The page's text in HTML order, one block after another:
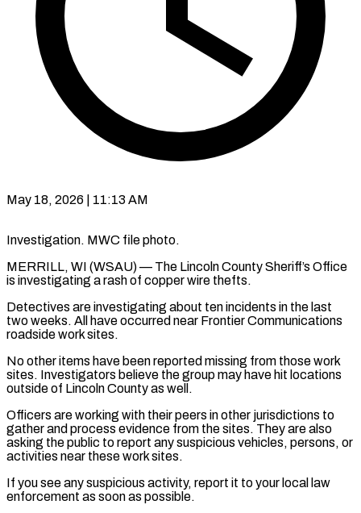
May 18, 2026 | 11:13 AM
Investigation. MWC file photo.
MERRILL, WI (WSAU) — The Lincoln County Sheriff’s Office
is investigating a rash of copper wire thefts.
Detectives are investigating about ten incidents in the last
two weeks. All have occurred near Frontier Communications
roadside work sites.
No other items have been reported missing from those work
sites. Investigators believe the group may have hit locations
outside of Lincoln County as well.
Officers are working with their peers in other jurisdictions to
gather and process evidence from the sites. They are also
asking the public to report any suspicious vehicles, persons, or
activities near these work sites.
If you see any suspicious activity, report it to your local law
enforcement as soon as possible.